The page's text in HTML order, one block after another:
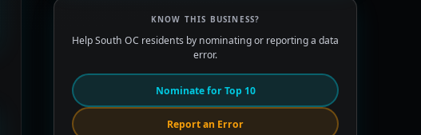
KNOW THIS BUSINESS?
Help South OC residents by nominating or reporting a data
error.
Nominate for Top 10
Report an Error